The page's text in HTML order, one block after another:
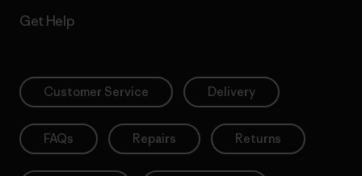
Get Help
Customer Service Delivery
FAQs Repairs Returns